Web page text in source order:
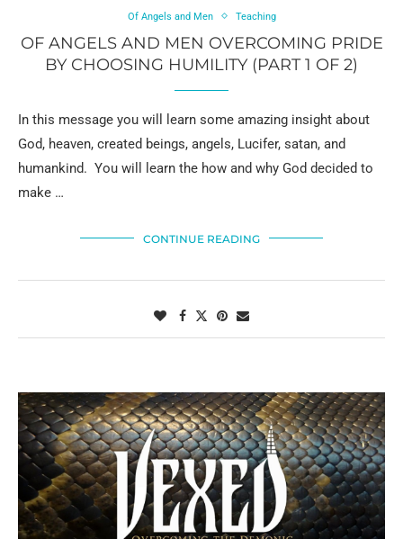
Of Angels and Men Teaching
OF ANGELS AND MEN OVERCOMING PRIDE
BY CHOOSING HUMILITY (PART 1 OF 2)
In this message you will learn some amazing insight about
God, heaven, created beings, angels, Lucifer, satan, and
humankind. You will learn the how and why God decided to
make …
CONTINUE READING